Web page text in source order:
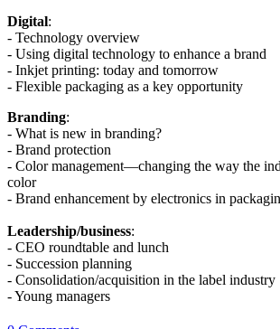
Digital:
- Technology overview
- Using digital technology to enhance a brand
- Inkjet printing: today and tomorrow
- Flexible packaging as a key opportunity
Branding:
- What is new in branding?
- Brand protection
- Color management—changing the way the
color
- Brand enhancement by electronics in
Leadership/business:
- CEO roundtable and lunch
- Succession planning
- Consolidation/acquisition in the label industry
- Young managers